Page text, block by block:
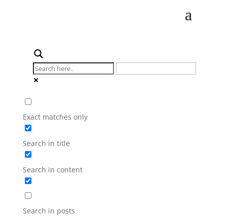
Exact matches only
Search in title
Search in content
Search in posts